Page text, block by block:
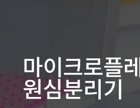
마이크로플
원심분리기